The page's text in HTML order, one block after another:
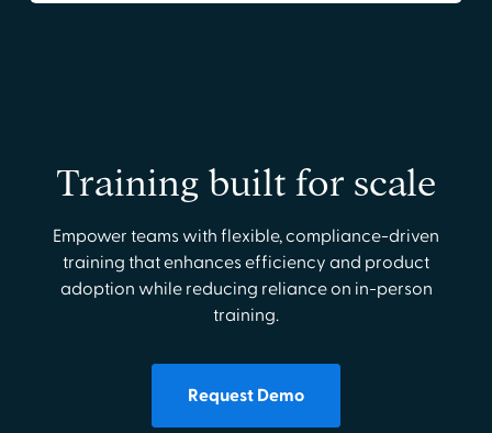
Training built for scale
Empower teams with flexible, compliance-driven
training that enhances efficiency and product
adoption while reducing reliance on in-person
training.
Request Demo